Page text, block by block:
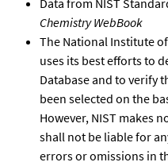
Data from NIST
Chemistry WebBook
The National Institute
uses its best efforts to
Database and to verify
been selected on the
However, NIST makes
shall not be liable for
errors or omissions in